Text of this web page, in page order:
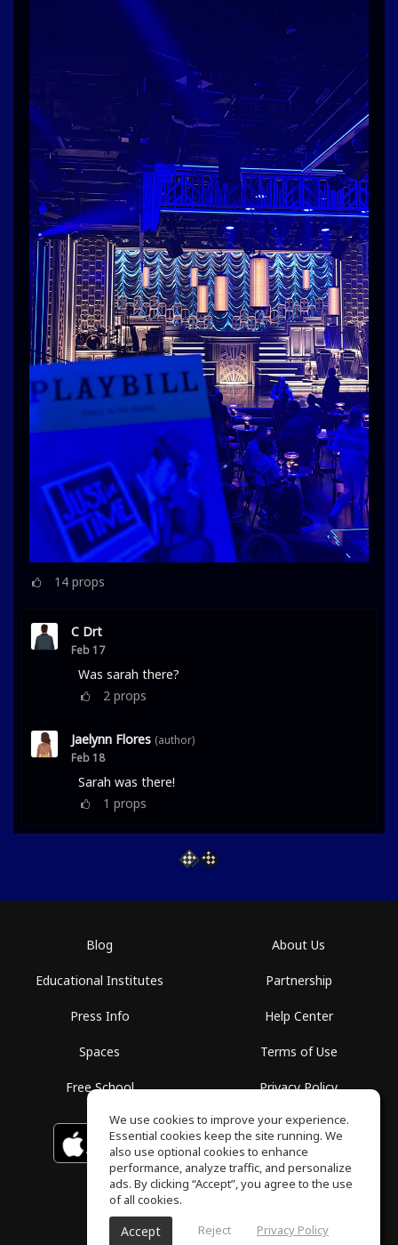
14 props
C Drt
Feb 17
Was sarah there?
2 props
Jaelynn Flores (author)
Feb 18
Sarah was there!
1 props
Blog
Educational Institutes
Press Info
Spaces
Free School
About Us
Partnership
Help Center
Terms of Use
Privacy Policy
Download on the
App Store
GET IT ON
Google Play
ToneGym, All rights reserved © 2026
We use cookies to improve your experience.
Essential cookies keep the site running. We
also use optional cookies to enhance
performance, analyze traffic, and personalize
ads. By clicking “Accept”, you agree to the use
of all cookies.
Accept Reject Privacy Policy